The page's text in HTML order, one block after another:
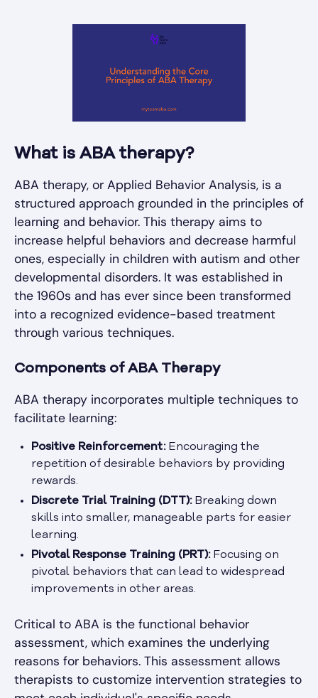
What is ABA therapy?
ABA therapy, or Applied Behavior Analysis, is a
structured approach grounded in the principles of
learning and behavior. This therapy aims to
increase helpful behaviors and decrease harmful
ones, especially in children with autism and other
developmental disorders. It was established in
the 1960s and has ever since been transformed
into a recognized evidence-based treatment
through various techniques.
Components of ABA Therapy
ABA therapy incorporates multiple techniques to
facilitate learning:
Positive Reinforcement:Encouraging the
repetition of desirable behaviors by providing
rewards.
Discrete Trial Training (DTT):Breaking down
skills into smaller, manageable parts for easier
learning.
Pivotal Response Training (PRT):Focusing on
pivotal behaviors that can lead to widespread
improvements in other areas.
Critical to ABA is the functional behavior
assessment, which examines the underlying
reasons for behaviors. This assessment allows
therapists to customize intervention strategies to